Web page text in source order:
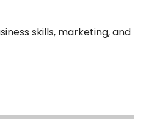
skills, marketing, and